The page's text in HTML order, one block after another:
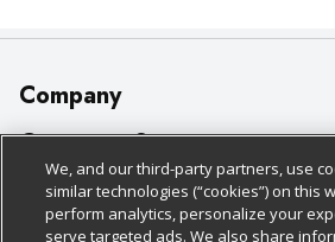
Company
About Us
Our Brands
Careers
Customer Support
Bulk Gift Card Orders
Business & Community HQ
Policies & Disclosures
Cage Free Egg Policy
We, and our third-party partners, use
similar technologies (“cookies”) on this
perform analytics, personalize your
serve targeted ads. We also share